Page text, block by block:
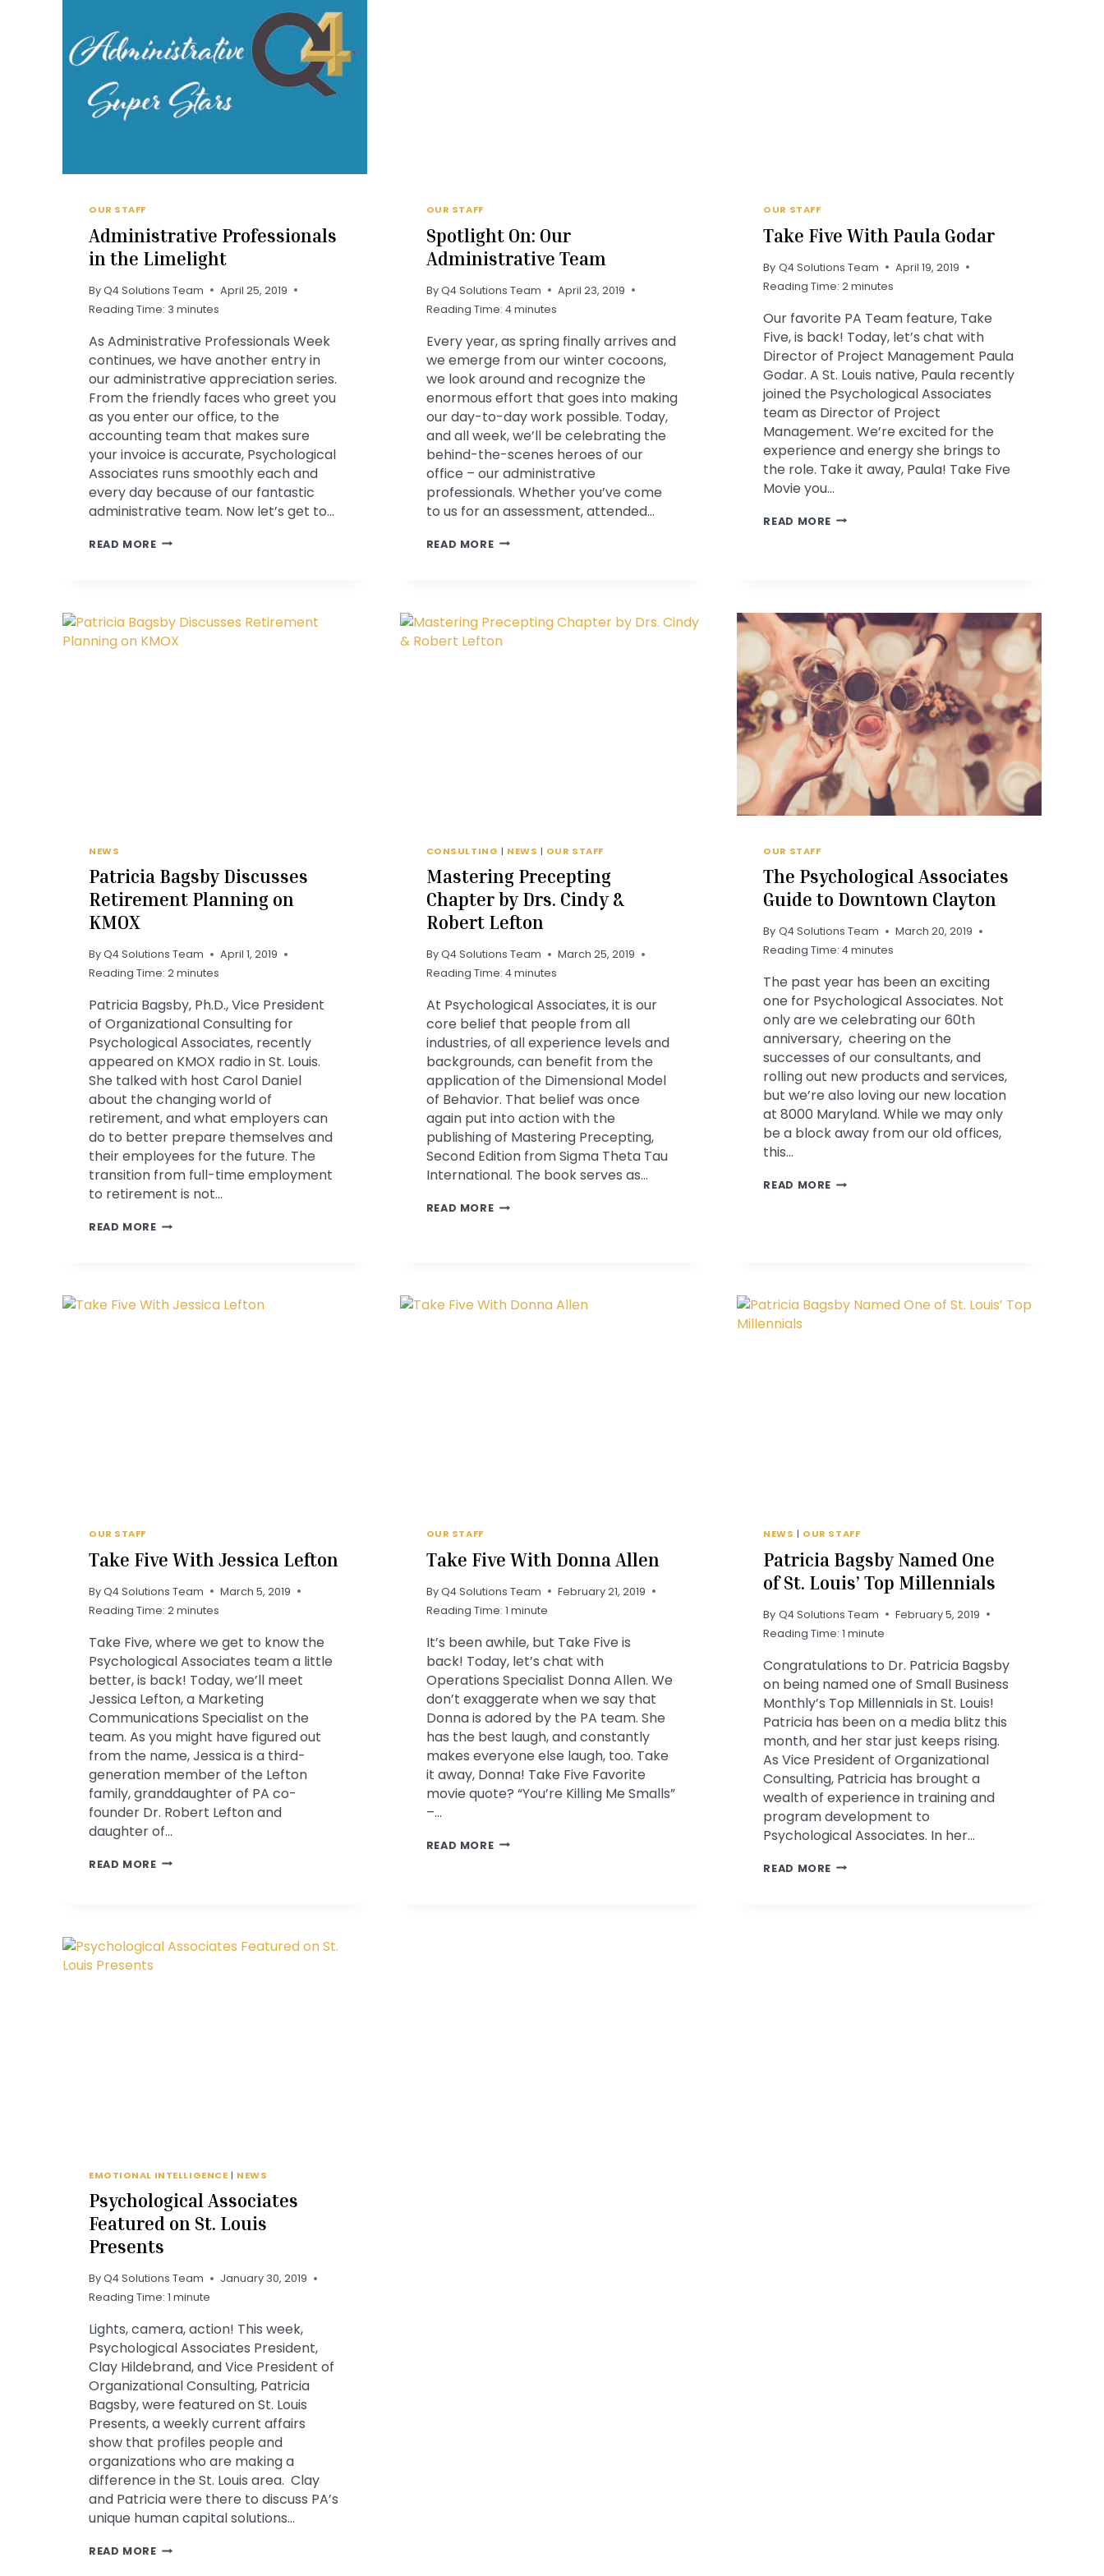
OUR STAFF
Administrative Professionals
in the Limelight
ByQ4 Solutions Team
April 25, 2019
Reading Time: 3 minutes
As Administrative Professionals Week
continues, we have another entry in
our administrative appreciation series.
From the friendly faces who greet you
as you enter our office, to the
accounting team that makes sure
your invoice is accurate, Psychological
Associates runs smoothly each and
every day because of our fantastic
administrative team. Now let’s get to…
READ MOREADMINISTRATIVE
LIMELIGHT
OUR STAFF
Spotlight On: Our
Administrative Team
ByQ4 Solutions Team
April 23, 2019
Reading Time: 4minutes
Every year, as spring finally arrives and
we emerge from our winter cocoons,
we look around and recognize the
enormous effort that goes into making
our day-to-day work possible. Today,
and all week, we’ll be celebrating the
behind-the-scenes heroes of our
office – our administrative
professionals. Whether you’ve come
to us for an assessment, attended…
READ MORESPOTLIGHT
TEAM
OUR STAFF
Take Five With Paula Godar
By Q4 Solutions Team
April 19, 2019
Reading Time: 2minutes
Our favorite PA Team feature, Take
Five, is back! Today, let’s chat with
Director of Project Management Paula
Godar. A St. Louis native, Paula recently
joined the Psychological Associates
team as Director of Project
Management. We’re excited for the
experience and energy she brings to
the role. Take it away, Paula! Take Five
Movie you…
READ MORE TAKE
NEWS
Patricia Bagsby Discusses
Retirement Planning on
KMOX
ByQ4 Solutions Team
April 1, 2019
Reading Time: 2minutes
Patricia Bagsby, Ph.D., Vice President
of Organizational Consulting for
Psychological Associates, recently
appeared on KMOX radio in St. Louis.
She talked with host Carol Daniel
about the changing world of
retirement, and what employers can
do to better prepare themselves and
their employees for the future. The
transition from full-time employment
to retirement is not…
READ MOREPATRICIA
PLANNING
CONSULTING | NEWS | OUR STAFF
Mastering Precepting
Chapter by Drs. Cindy &
Robert Lefton
ByQ4 Solutions Team
March 25, 2019
Reading Time: 4minutes
At Psychological Associates, it is our
core belief that people from all
industries, of all experience levels and
backgrounds, can benefit from the
application of the Dimensional Model
of Behavior. That belief was once
again put into action with the
publishing of Mastering Precepting,
Second Edition from Sigma Theta Tau
International. The book serves as…
READ MOREMASTERING
CINDY
OUR STAFF
The Psychological Associates
Guide to Downtown Clayton
By Q4 Solutions Team
March 20, 2019
Reading Time: 4minutes
The past year has been an exciting
one for Psychological Associates. Not
only are we celebrating our 60th
anniversary, cheering on the
successes of our consultants, and
rolling out new products and services,
but we’re also loving our new location
at 8000 Maryland. While we may only
be a block away from our old offices,
this…
READ MORE THE
CLAYTON
OUR STAFF
Take Five With Jessica Lefton
ByQ4 Solutions Team
March 5, 2019
Reading Time: 2minutes
Take Five, where we get to know the
Psychological Associates team a little
better, is back! Today, we’ll meet
Jessica Lefton, a Marketing
Communications Specialist on the
team. As you might have figured out
from the name, Jessica is a third-
generation member of the Lefton
family, granddaughter of PA co-
founder Dr. Robert Lefton and
daughter of…
READ MORETAKE
LEFTON
OUR STAFF
Take Five With Donna Allen
ByQ4 Solutions Team
February 21, 2019
Reading Time: 1 minute
It’s been awhile, but Take Five is
back! Today, let’s chat with
Operations Specialist Donna Allen. We
don’t exaggerate when we say that
Donna is adored by the PA team. She
has the best laugh, and constantly
makes everyone else laugh, too. Take
it away, Donna! Take Five Favorite
movie quote? “You’re Killing Me Smalls”
–…
READ MORETAKE
NEWS | OUR STAFF
Patricia Bagsby Named One
of St. Louis’ Top Millennials
By Q4 Solutions Team
February 5, 2019
Reading Time: 1minute
Congratulations to Dr. Patricia Bagsby
on being named one of Small Business
Monthly’s Top Millennials in St. Louis!
Patricia has been on a media blitz this
month, and her star just keeps rising.
As Vice President of Organizational
Consulting, Patricia has brought a
wealth of experience in training and
program development to
Psychological Associates. In her…
READ MORE PATRICIA
EMOTIONAL INTELLIGENCE | NEWS
Psychological Associates
Featured on St. Louis
Presents
ByQ4 Solutions Team
January 30, 2019
Reading Time: 1 minute
Lights, camera, action! This week,
Psychological Associates President,
Clay Hildebrand, and Vice President of
Organizational Consulting, Patricia
Bagsby, were featured on St. Louis
Presents, a weekly current affairs
show that profiles people and
organizations who are making a
difference in the St. Louis area. Clay
and Patricia were there to discuss PA’s
unique human capital solutions…
READ MOREPSYCHOLOGICAL